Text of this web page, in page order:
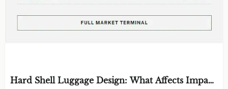
Hard Shell Luggage Design: What Affects Impact